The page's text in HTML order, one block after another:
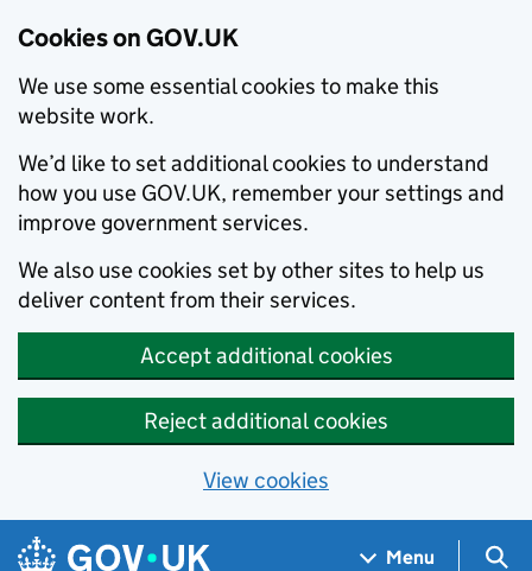
Cookies on GOV.UK
We use some essential cookies to make this
website work.
We’d like to set additional cookies to understand
how you use GOV.UK, remember your settings and
improve government services.
We also use cookies set by other sites to help us
deliver content from their services.
Accept additional cookies
Reject additional cookies
View cookies
Skip to main content
Navigation menu
Menu